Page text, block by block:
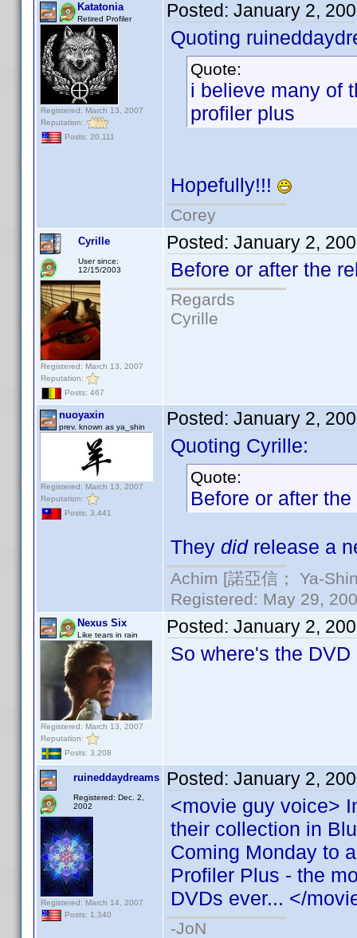
Katatonia
Retired Profiler
Registered: March 13, 2007
Reputation:
Posts: 20,111
Posted: January 2,
Quoting
Quote:
i believe many of
profiler plus
Hopefully!!!
Corey
Cyrille
User since:
12/15/2003
Registered: March 13, 2007
Reputation:
Posts: 467
Posted: January 2,
Before or after the
Regards
Cyrille
nuoyaxin
prev. known as ya_shin
Registered: March 13, 2007
Reputation:
Posts: 3,441
Posted: January 2,
Quoting Cyrille:
Quote:
Before or after
They didrelease a
Achim [諾亞信； Ya-
Registered: May 29,
Nexus Six
Like tears in rain
Registered: March 13, 2007
Reputation:
Posts: 3,208
Posted: January 2,
So where's the
ruineddaydreams
Registered: Dec. 2,
2002
Registered: March 14, 2007
Posts: 1,340
Posted: January 2,
<movie guy voice>
their collection in
Coming Monday to
Profiler Plus - the
DVDs ever... </
-JoN